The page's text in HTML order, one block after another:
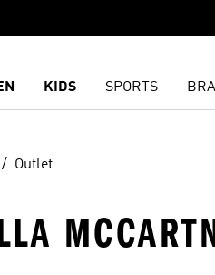
KIDS SPORTS
Outlet